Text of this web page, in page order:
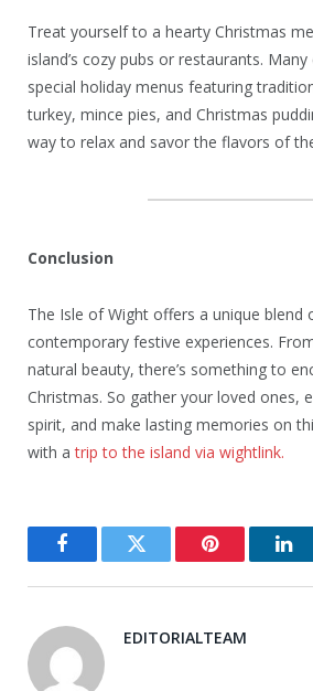
Treat yourself to a hearty Christmas
island’s cozy pubs or restaurants.
special holiday menus featuring
turkey, mince pies, and Christmas
way to relax and savor the flavors of
Conclusion
The Isle of Wight offers a unique blend
contemporary festive experiences.
natural beauty, there’s something to
Christmas. So gather your loved ones,
spirit, and make lasting memories on
with atrip to the island via wightlink.
FacebookTwitter Pinterest
EDITORIALTEAM